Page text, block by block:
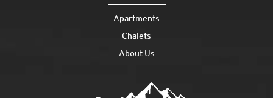
Apartments
Chalets
About Us